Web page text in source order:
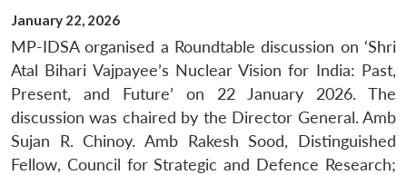
January 22, 2026
MP-IDSA organised a Roundtable discussion on ‘Shri
Atal Bihari Vajpayee’s Nuclear Vision for India: Past,
Present, and Future’ on 22 January 2026. The
discussion was chaired by the Director General. Amb
Sujan R. Chinoy. Amb Rakesh Sood, Distinguished
Fellow, Council for Strategic and Defence Research;